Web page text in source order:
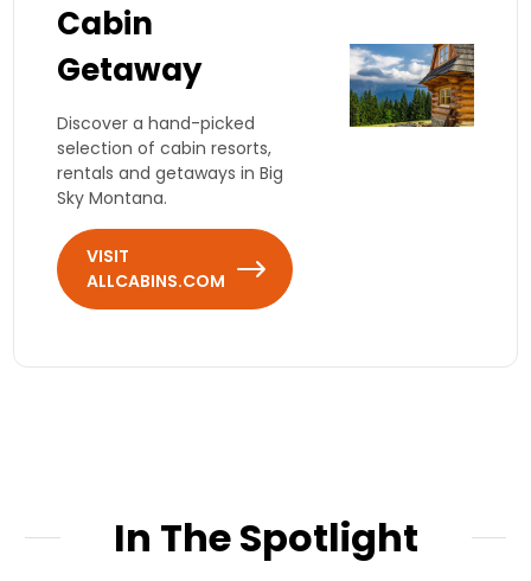
Cabin
Getaway
Discover a hand-picked
selection of cabin resorts,
rentals and getaways in Big
Sky Montana.
VISIT
ALLCABINS.COM
In The Spotlight